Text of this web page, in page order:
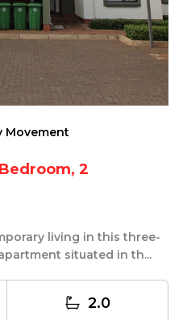
Movement
2
living in this three-
situated in th...
2.0